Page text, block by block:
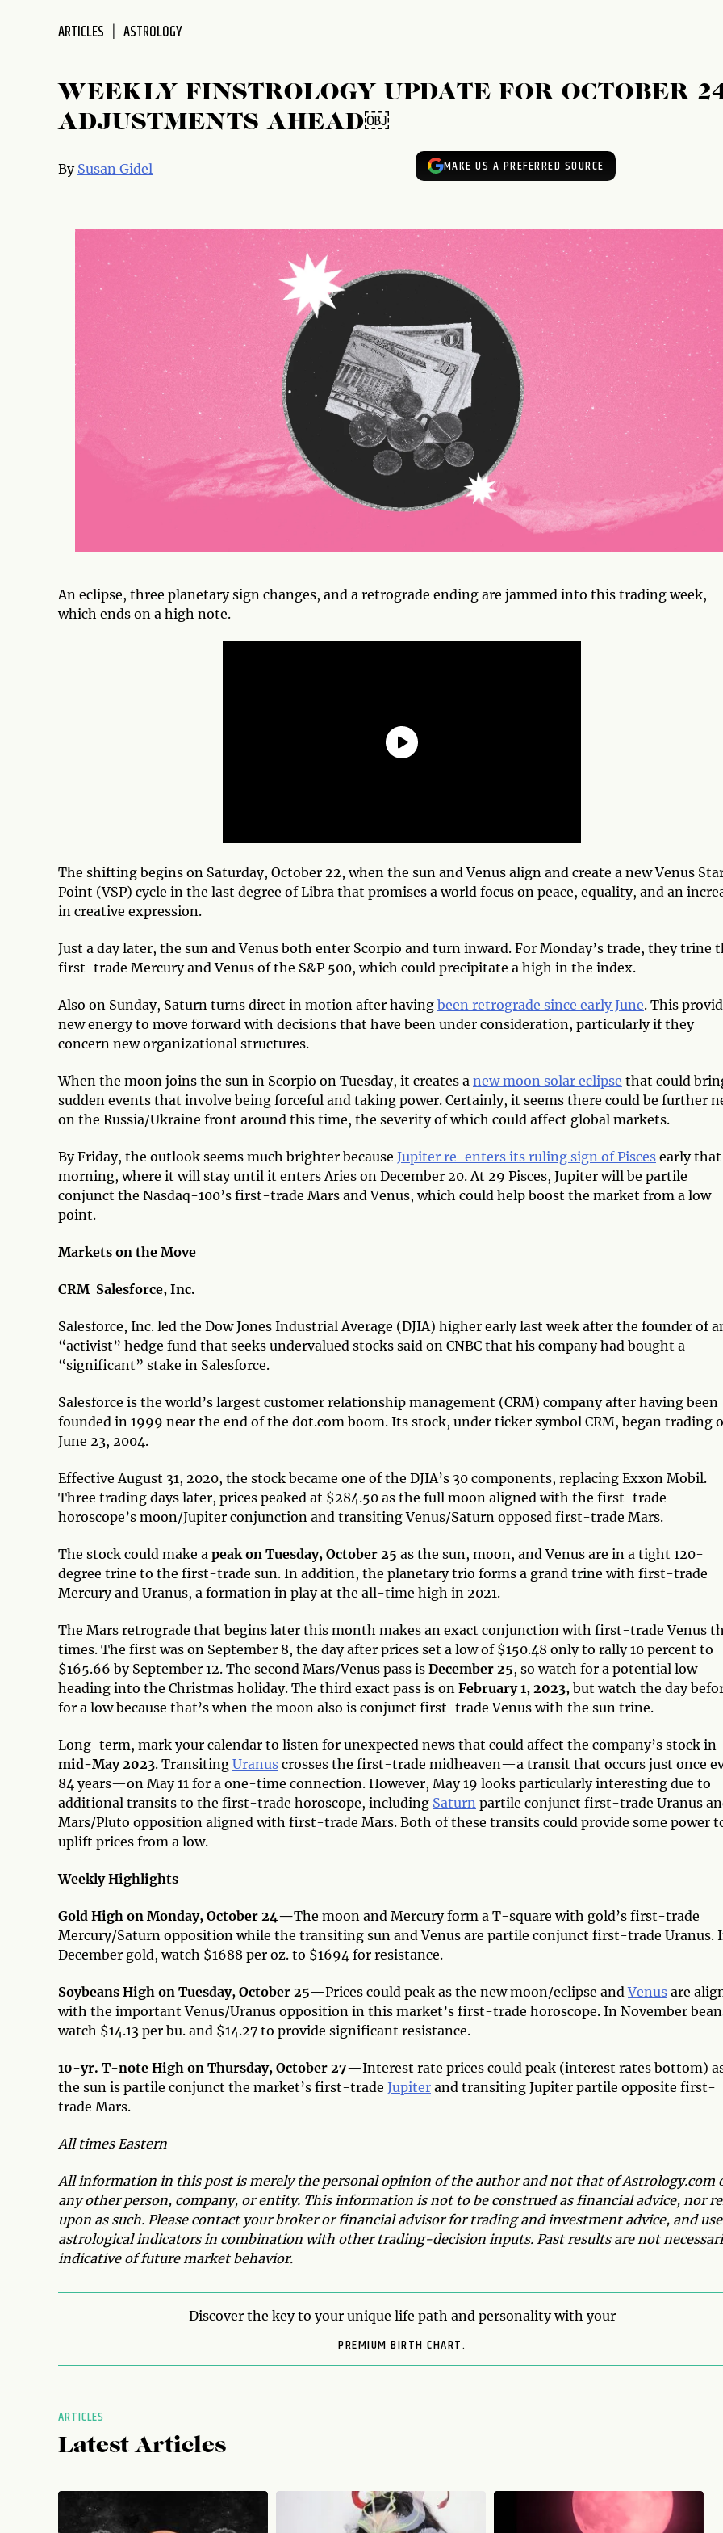
ARTICLES ASTROLOGY
WEEKLY FINSTROLOGY UPDATE FOR OCTOBER
ADJUSTMENTS AHEAD￼
By Susan Gidel MAKE US A PREFERRED SOURCE
An eclipse, three planetary sign changes, and a retrograde ending are jammed into this trading week,
which ends on a high note.
The shifting begins on Saturday, October 22, when the sun and Venus align and create a new Venus
Point (VSP) cycle in the last degree of Libra that promises a world focus on peace, equality, and an
in creative expression.
Just a day later, the sun and Venus both enter Scorpio and turn inward. For Monday’s trade, they trine
first-trade Mercury and Venus of the S&P 500, which could precipitate a high in the index.
Also on Sunday, Saturn turns direct in motion after having been retrograde since early June. This
new energy to move forward with decisions that have been under consideration, particularly if they
concern new organizational structures.
When the moon joins the sun in Scorpio on Tuesday, it creates a new moon solar eclipse that could
sudden events that involve being forceful and taking power. Certainly, it seems there could be further
on the Russia/Ukraine front around this time, the severity of which could affect global markets.
By Friday, the outlook seems much brighter because Jupiter re-enters its ruling sign of Pisces early that
morning, where it will stay until it enters Aries on December 20. At 29 Pisces, Jupiter will be partile
conjunct the Nasdaq-100’s first-trade Mars and Venus, which could help boost the market from a low
point.
Markets on the Move
CRM Salesforce, Inc.
Salesforce, Inc. led the Dow Jones Industrial Average (DJIA) higher early last week after the founder of
“activist” hedge fund that seeks undervalued stocks said on CNBC that his company had bought a
“significant” stake in Salesforce.
Salesforce is the world’s largest customer relationship management (CRM) company after having been
founded in 1999 near the end of the dot.com boom. Its stock, under ticker symbol CRM, began trading
June 23, 2004.
Effective August 31, 2020, the stock became one of the DJIA’s 30 components, replacing Exxon Mobil.
Three trading days later, prices peaked at $284.50 as the full moon aligned with the first-trade
horoscope’s moon/Jupiter conjunction and transiting Venus/Saturn opposed first-trade Mars.
The stock could make a peak on Tuesday, October 25 as the sun, moon, and Venus are in a tight 120-
degree trine to the first-trade sun. In addition, the planetary trio forms a grand trine with first-trade
Mercury and Uranus, a formation in play at the all-time high in 2021.
The Mars retrograde that begins later this month makes an exact conjunction with first-trade Venus
times. The first was on September 8, the day after prices set a low of $150.48 only to rally 10 percent to
$165.66 by September 12. The second Mars/Venus pass is December 25, so watch for a potential low
heading into the Christmas holiday. The third exact pass is on February 1, 2023, but watch the day
for a low because that’s when the moon also is conjunct first-trade Venus with the sun trine.
Long-term, mark your calendar to listen for unexpected news that could affect the company’s stock in
mid-May 2023. Transiting Uranus crosses the first-trade midheaven—a transit that occurs just once
84 years—on May 11 for a one-time connection. However, May 19 looks particularly interesting due to
additional transits to the first-trade horoscope, including Saturn partile conjunct first-trade Uranus
Mars/Pluto opposition aligned with first-trade Mars. Both of these transits could provide some power
uplift prices from a low.
Weekly Highlights
Gold High on Monday, October 24—The moon and Mercury form a T-square with gold’s first-trade
Mercury/Saturn opposition while the transiting sun and Venus are partile conjunct first-trade Uranus.
December gold, watch $1688 per oz. to $1694 for resistance.
Soybeans High on Tuesday, October 25—Prices could peak as the new moon/eclipse andVenus are
with the important Venus/Uranus opposition in this market’s first-trade horoscope. In November
watch $14.13 per bu. and $14.27 to provide significant resistance.
10-yr. T-note High on Thursday, October 27—Interest rate prices could peak (interest rates bottom)
the sun is partile conjunct the market’s first-trade Jupiter and transiting Jupiter partile opposite first-
trade Mars.
All times Eastern
All information in this post is merely the personal opinion of the author and not that of Astrology.com
any other person, company, or entity. This information is not to be construed as financial advice, nor
upon as such. Please contact your broker or financial advisor for trading and investment advice, and use
astrological indicators in combination with other trading-decision inputs. Past results are not
indicative of future market behavior.
Discover the key to your unique life path and personality with your
PREMIUM BIRTH CHART.
ARTICLES
Latest Articles